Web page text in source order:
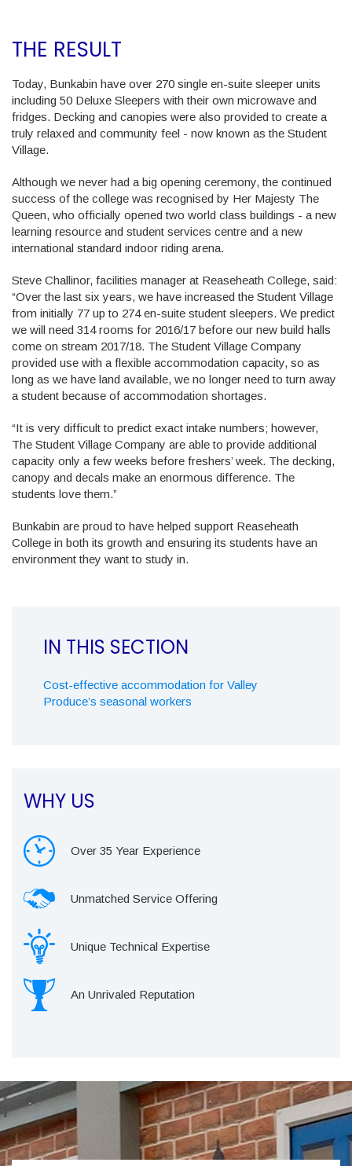
THE RESULT
Today, Bunkabin have over 270 single en-suite sleeper units
including 50 Deluxe Sleepers with their own microwave and
fridges. Decking and canopies were also provided to create a
truly relaxed and community feel - now known as the Student
Village.
Although we never had a big opening ceremony, the continued
success of the college was recognised by Her Majesty The
Queen, who officially opened two world class buildings - a new
learning resource and student services centre and a new
international standard indoor riding arena.
Steve Challinor, facilities manager at Reaseheath College, said:
“Over the last six years, we have increased the Student Village
from initially 77 up to 274 en-suite student sleepers. We predict
we will need 314 rooms for 2016/17 before our new build halls
come on stream 2017/18. The Student Village Company
provided use with a flexible accommodation capacity, so as
long as we have land available, we no longer need to turn away
a student because of accommodation shortages.
“It is very difficult to predict exact intake numbers; however,
The Student Village Company are able to provide additional
capacity only a few weeks before freshers’ week. The decking,
canopy and decals make an enormous difference. The
students love them.”
Bunkabin are proud to have helped support Reaseheath
College in both its growth and ensuring its students have an
environment they want to study in.
Cost-effective accommodation for Valley
Produce’s seasonal workers
WHY US
Over 35 Year Experience
Unmatched Service Offering
Unique Technical Expertise
An Unrivaled Reputation